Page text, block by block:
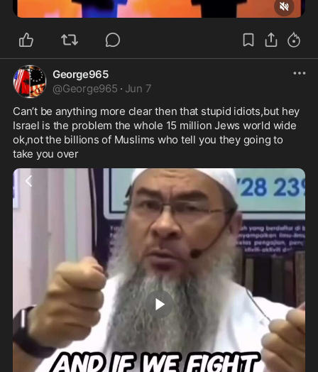
George965
@George965 · Jun 7
Can’t be anything more clear then that stupid idiots,but hey
Israel is the problem the whole 15 million Jews world wide
ok,not the billions of Muslims who tell you they going to
take you over